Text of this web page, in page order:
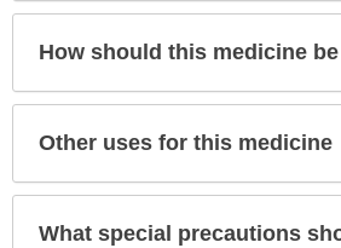
How should this medicine
Other uses for this medicine
What special precautions